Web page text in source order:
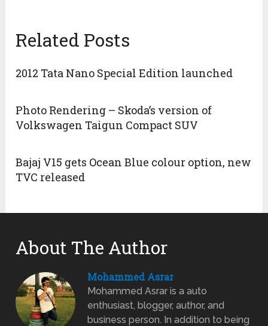
Related Posts
2012 Tata Nano Special Edition launched
Photo Rendering – Skoda’s version of
Volkswagen Taigun Compact SUV
Bajaj V15 gets Ocean Blue colour option, new
TVC released
About The Author
Mohammed Asrar
Mohammed Asrar is a auto
enthusiast, blogger, author, and
business person. In addition to being